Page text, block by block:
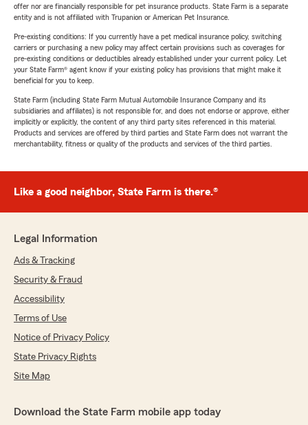
offer nor are financially responsible for pet insurance products. State Farm is a separate
entity and is not affiliated with Trupanion or American Pet Insurance.
Pre-existing conditions: If you currently have a pet medical insurance policy, switching
carriers or purchasing a new policy may affect certain provisions such as coverages for
pre-existing conditions or deductibles already established under your current policy. Let
your State Farm® agent know if your existing policy has provisions that might make it
beneficial for you to keep.
State Farm (including State Farm Mutual Automobile Insurance Company and its
subsidiaries and affiliates) is not responsible for, and does not endorse or approve, either
implicitly or explicitly, the content of any third party sites referenced in this material.
Products and services are offered by third parties and State Farm does not warrant the
merchantability, fitness or quality of the products and services of the third parties.
Like a good neighbor, State Farm is there.®
Legal Information
Ads & Tracking
Security & Fraud
Accessibility
Terms of Use
Notice of Privacy Policy
State Privacy Rights
Site Map
Download the State Farm mobile app today